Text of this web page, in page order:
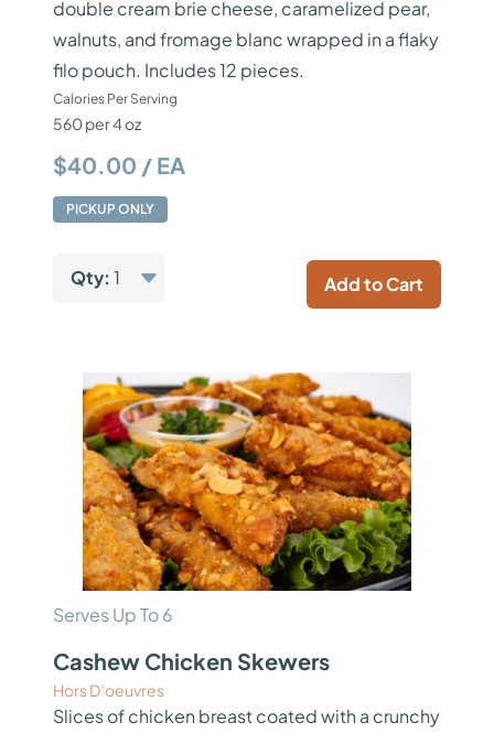
double cream brie cheese, caramelized pear,
walnuts, and fromage blanc wrapped in a flaky
filo pouch. Includes 12 pieces.
Calories Per Serving
560 per 4 oz
$40.00 / EA
PICKUP ONLY
Qty: 1 Add to Cart
Serves Up To 6
Cashew Chicken Skewers
Hors D’oeuvres
Slices of chicken breast coated with a crunchy